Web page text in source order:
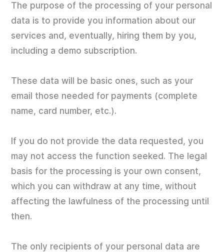
The purpose of the processing of your personal
data is to provide you information about our
services and, eventually, hiring them by you,
including a demo subscription.
These data will be basic ones, such as your
email those needed for payments (complete
name, card number, etc.).
If you do not provide the data requested, you
may not access the function seeked. The legal
basis for the processing is your own consent,
which you can withdraw at any time, without
affecting the lawfulness of the processing until
then.
The only recipients of your personal data are